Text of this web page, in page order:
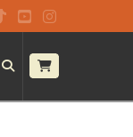
TiktokYouTubeInstagram